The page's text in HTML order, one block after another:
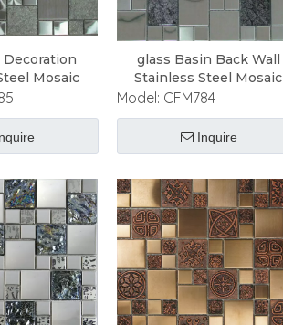
Decoration
Mosaic
glass Basin Back Wall
Stainless Steel Mosaic
Model: CFM784
Inquire